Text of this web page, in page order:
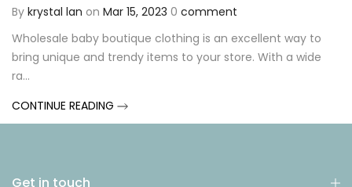
By krystal lan on Mar 15, 2023 0 comment
Wholesale baby boutique clothing is an excellent way to
bring unique and trendy items to your store. With a wide
ra...
CONTINUE READING
Get in touch